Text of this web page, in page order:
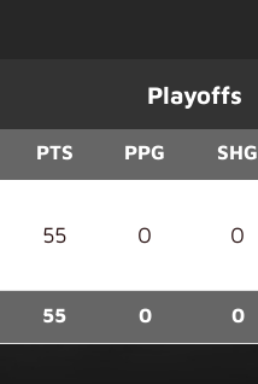
Playoffs
PTS PPG SHG
55 0 0
55 0 0